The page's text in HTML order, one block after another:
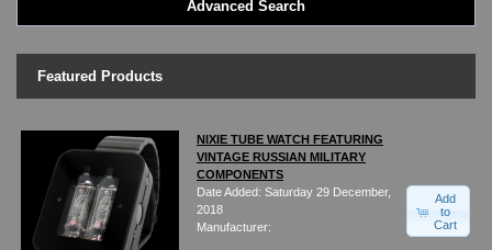
LED - Dot Matrix
LED - NAT-2
LED - Retro Style
LED - SEAHOPE / Two O Two
LED - Segment
LED - STORM WATCH
Advanced Search
Featured Products
NIXIE TUBE WATCH FEATURING
VINTAGE RUSSIAN MILITARY
COMPONENTS
Date Added: Saturday 29 December,
2018
Manufacturer:
Add
to
Cart